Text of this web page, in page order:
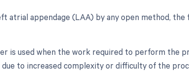
atrial appendage (LAA) by any open method, the
is used when the work required to perform the
to increased complexity or difficulty of the